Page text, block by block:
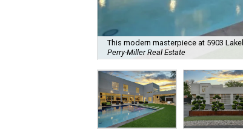
This modern masterpiece at 5903
Perry-Miller Real Estate